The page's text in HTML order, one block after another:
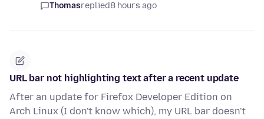
Thomasreplied8 hours ago
URL bar not highlighting text after a recent update
After an update for Firefox Developer Edition on
Arch Linux (I don't know which), my URL bar doesn't